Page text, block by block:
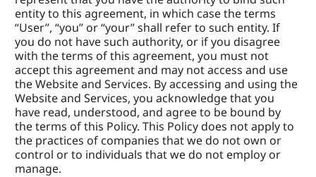
entity to this agreement, in which case the terms
“User”, “you” or “your” shall refer to such entity. If
you do not have such authority, or if you disagree
with the terms of this agreement, you must not
accept this agreement and may not access and use
the Website and Services. By accessing and using the
Website and Services, you acknowledge that you
have read, understood, and agree to be bound by
the terms of this Policy. This Policy does not apply to
the practices of companies that we do not own or
control or to individuals that we do not employ or
manage.